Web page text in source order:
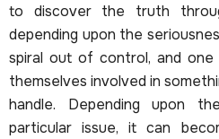
to discover the truth
depending upon the
spiral out of control, and
themselves involved in
handle. Depending upon
particular issue, it can